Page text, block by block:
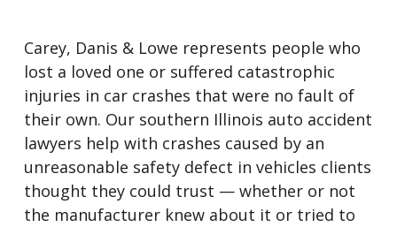
Carey, Danis & Lowe represents people who
lost a loved one or suffered catastrophic
injuries in car crashes that were no fault of
their own. Our southern Illinois auto accident
lawyers help with crashes caused by an
unreasonable safety defect in vehicles clients
thought they could trust — whether or not
the manufacturer knew about it or tried to